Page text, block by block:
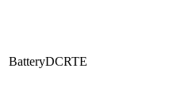
BatteryDCRTE